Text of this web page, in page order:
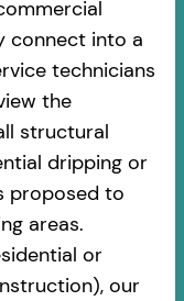
connect into a
technicians
the
structural
dripping or
proposed to
areas.
or
our